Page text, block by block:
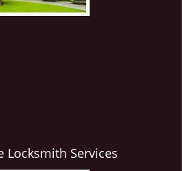
Locksmith Services